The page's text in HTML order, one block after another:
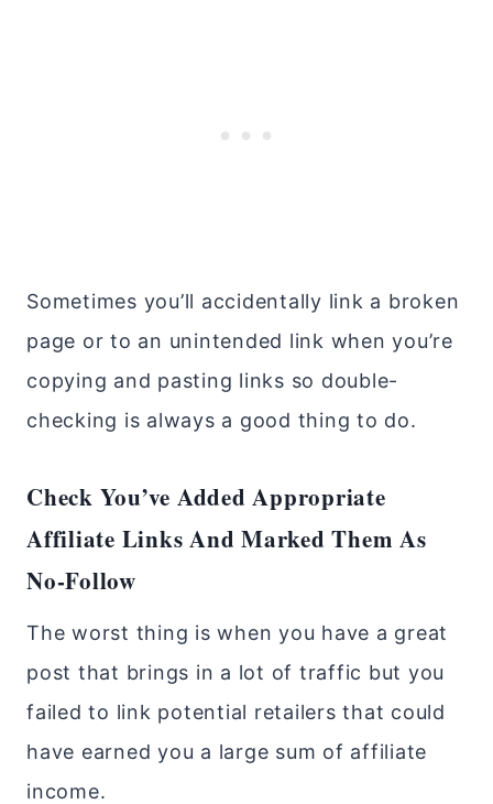
Sometimes you’ll accidentally link a broken
page or to an unintended link when you’re
copying and pasting links so double-
checking is always a good thing to do.
Check You’ve Added Appropriate
Affiliate Links And Marked Them As
No-Follow
The worst thing is when you have a great
post that brings in a lot of traffic but you
failed to link potential retailers that could
have earned you a large sum of affiliate
income.